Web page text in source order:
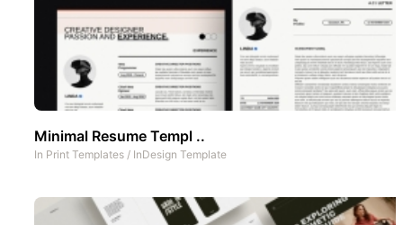
Minimal Resume Templ ..
In Print Templates / InDesign Template